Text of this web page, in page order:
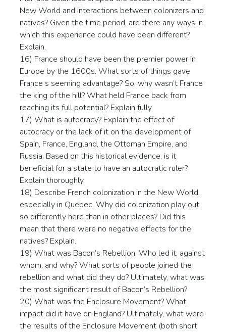
New World and interactions between colonizers and
natives? Given the time period, are there any ways in
which this experience could have been different?
Explain.
16) France should have been the premier power in
Europe by the 1600s. What sorts of things gave
France s seeming advantage? So, why wasn’t France
the king of the hill? What held France back from
reaching its full potential? Explain fully.
17) What is autocracy? Explain the effect of
autocracy or the lack of it on the development of
Spain, France, England, the Ottoman Empire, and
Russia. Based on this historical evidence, is it
beneficial for a state to have an autocratic ruler?
Explain thoroughly.
18) Describe French colonization in the New World,
especially in Quebec. Why did colonization play out
so differently here than in other places? Did this
mean that there were no negative effects for the
natives? Explain.
19) What was Bacon’s Rebellion. Who led it, against
whom, and why? What sorts of people joined the
rebellion and what did they do? Ultimately, what was
the most significant result of Bacon’s Rebellion?
20) What was the Enclosure Movement? What
impact did it have on England? Ultimately, what were
the results of the Enclosure Movement (both short